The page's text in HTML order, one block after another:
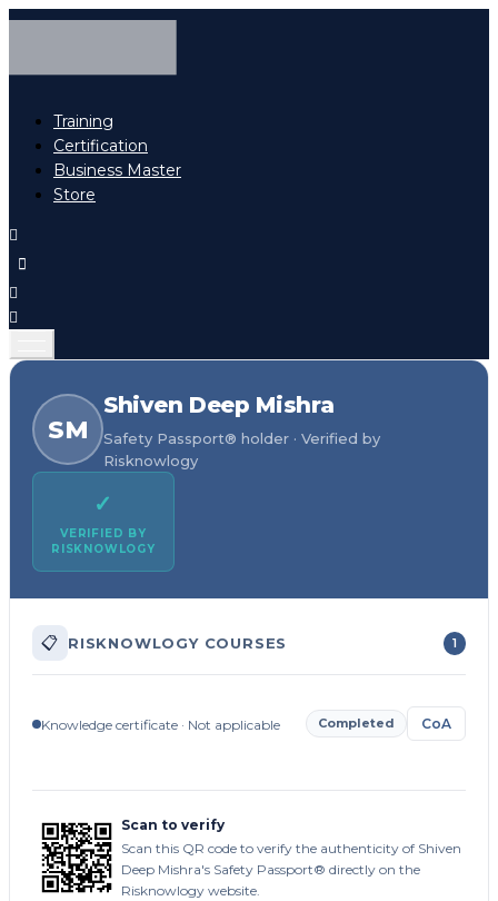
Training
Certification
Business Master
Store
SM
Shiven Deep Mishra
Safety Passport® holder · Verified by
Risknowlogy
✓
VERIFIED BY
RISKNOWLOGY
📋 RISKNOWLOGY COURSES 1
Knowledge certificate · Not applicable Completed CoA
Scan to verify
Scan this QR code to verify the authenticity of Shiven
Deep Mishra's Safety Passport® directly on the
Risknowlogy website.